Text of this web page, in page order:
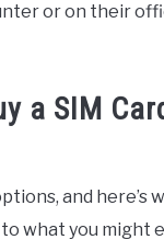
or on their
a SIM
and here’s
what you might